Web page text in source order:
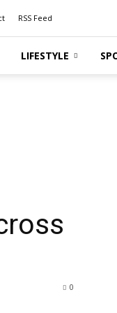
RSS Feed
LIFESTYLE
0